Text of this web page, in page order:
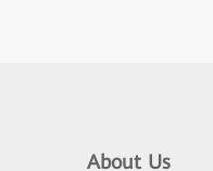
About Us